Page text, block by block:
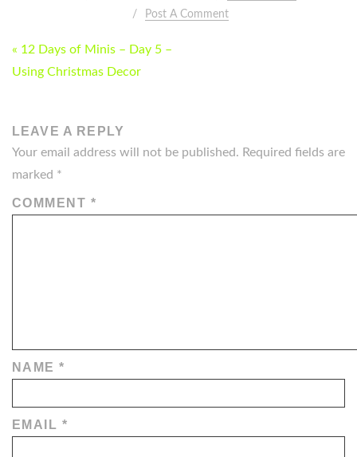
Post A Comment
POST
NAVIGATION
« 12 Days of Minis – Day 5 –
Using Christmas Decor
LEAVE A REPLY
Your email address will not be published. Required fields are
marked *
COMMENT *
NAME*
EMAIL *